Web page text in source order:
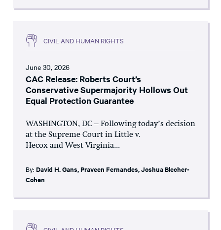
CIVIL AND HUMAN RIGHTS
June 30, 2026
CAC Release: Roberts Court’s
Conservative Supermajority Hollows Out
Equal Protection Guarantee
WASHINGTON, DC – Following today’s decision
at the Supreme Court in Little v.
Hecox and West Virginia...
By: David H. Gans,Praveen Fernandes,Joshua Blecher-
Cohen